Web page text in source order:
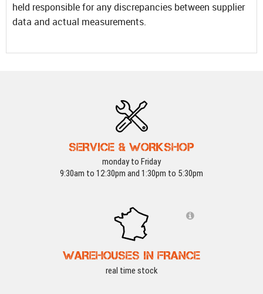
held responsible for any discrepancies between supplier
data and actual measurements.
SERVICE & WORKSHOP
monday to Friday
9:30am to 12:30pm and 1:30pm to 5:30pm
WAREHOUSES IN FRANCE
real time stock